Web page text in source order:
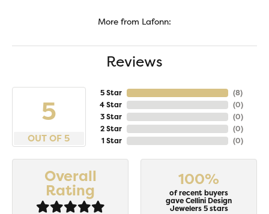
More from Lafonn:
Reviews
5
OUT OF 5
5 Star
4 Star
3 Star
2 Star
1 Star
(8)
(0)
(0)
(0)
(0)
Overall
Rating
100%
of recent buyers
gave Cellini Design
Jewelers 5 stars